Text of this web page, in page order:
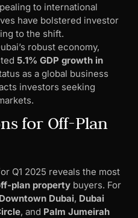
to international
have bolstered investor
to the shift.
robust economy,
5.1% GDP growth in
as a global business
investors seeking
for Off-Plan
Q1 2025 reveals the most
plan property buyers. For
Downtown Dubai, Dubai
, and Palm Jumeirah